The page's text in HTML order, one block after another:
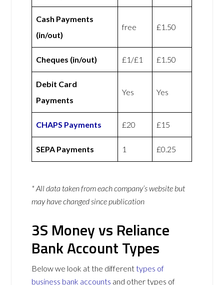
Cash Payments
(in/out)
free £1.50
Cheques (in/out) £1/£1 £1.50
Debit Card
Payments
Yes Yes
CHAPS Payments £20 £15
SEPA Payments 1 £0.25
* All data taken from each company’s website but
may have changed since publication
3S Money vs Reliance
Bank Account Types
Below we look at the differenttypes of
business bank accounts and other types of